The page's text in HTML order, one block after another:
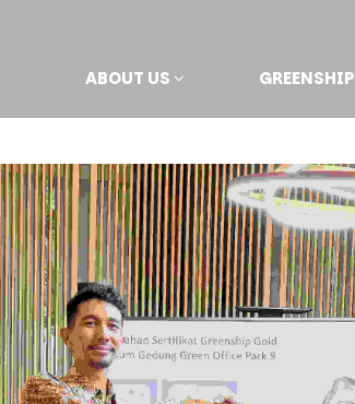
ABOUT US GREENSHIP